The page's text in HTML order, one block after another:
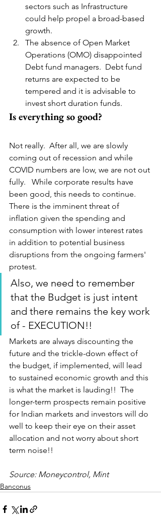
sectors such as Infrastructure
could help propel a broad-based
growth.
The absence of Open Market
Operations (OMO) disappointed
Debt fund managers.  Debt fund
returns are expected to be
tempered and it is advisable to
invest short duration funds.
Is everything so good?
Not really.  After all, we are slowly
coming out of recession and while
COVID numbers are low, we are not out
fully.   While corporate results have
been good, this needs to continue.
There is the imminent threat of
inflation given the spending and
consumption with lower interest rates
in addition to potential business
disruptions from the ongoing farmers'
protest.
Also, we need to remember
that the Budget is just intent
and there remains the key work
of - EXECUTION!!
Markets are always discounting the
future and the trickle-down effect of
the budget, if implemented, will lead
to sustained economic growth and this
is what the market is lauding!!  The
longer-term prospects remain positive
for Indian markets and investors will do
well to keep their eye on their asset
allocation and not worry about short
term noise!!
Source: Moneycontrol, Mint
Banconus